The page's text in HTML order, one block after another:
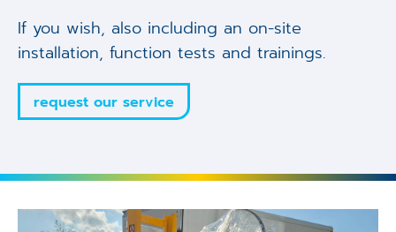
If you wish, also including an on-site
installation, function tests and trainings.
request our service